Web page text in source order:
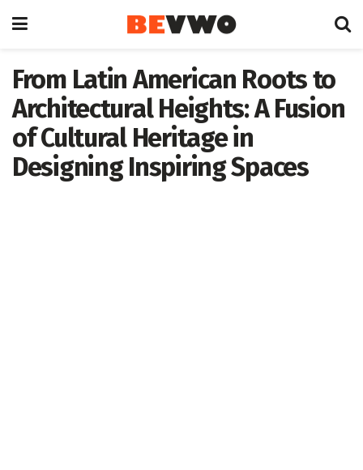
From Latin American Roots to
Architectural Heights: A Fusion
of Cultural Heritage in
Designing Inspiring Spaces